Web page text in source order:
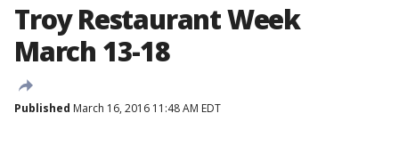
Troy Restaurant Week
March 13-18
Published March 16, 2016 11:48 AM EDT